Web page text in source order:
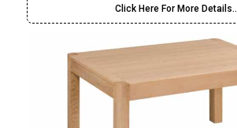
Click Here For More Details..